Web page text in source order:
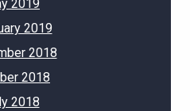
2019
2019
2018
2018
2018